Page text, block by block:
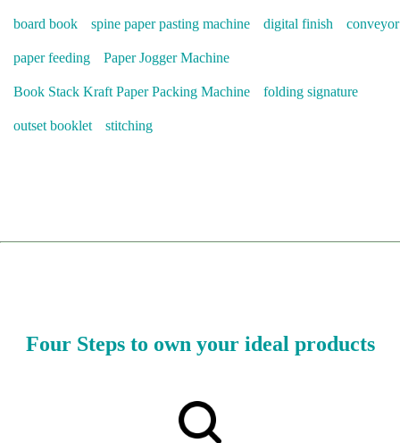
board book spine paper pasting machine digital finish conveyor
paper feeding Paper Jogger Machine
Book Stack Kraft Paper Packing Machine folding signature
outset booklet stitching
Four Steps to own your ideal products